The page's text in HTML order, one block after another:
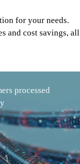
for your needs.
and cost savings, all
processed